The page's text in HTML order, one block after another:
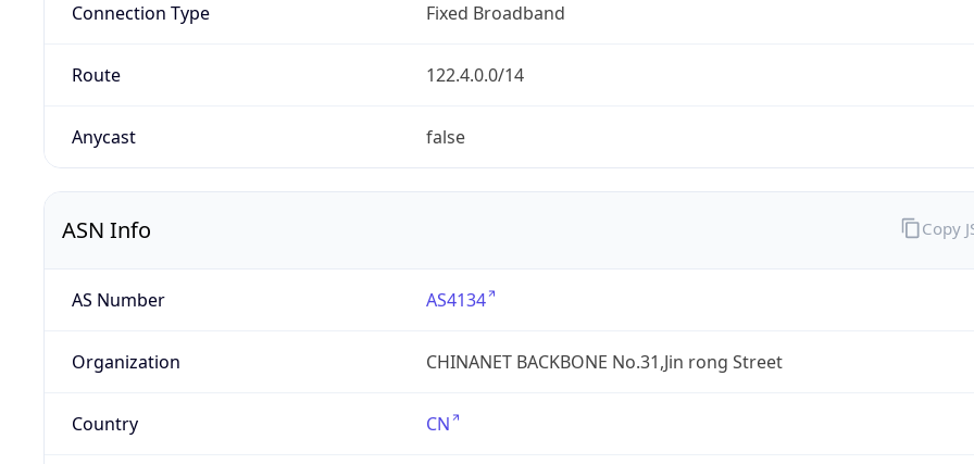
Connection Type Fixed Broadband
Route 122.4.0.0/14
Anycast false
ASN Info
AS Number AS4134
Organization CHINANET BACKBONE No.31,Jin rong Street
Country CN
Copy